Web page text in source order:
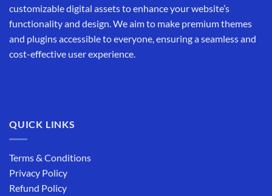
customizable digital assets to enhance your website’s
functionality and design. We aim to make premium themes
and plugins accessible to everyone, ensuring a seamless and
cost-effective user experience.
QUICK LINKS
Terms & Conditions
Privacy Policy
Refund Policy